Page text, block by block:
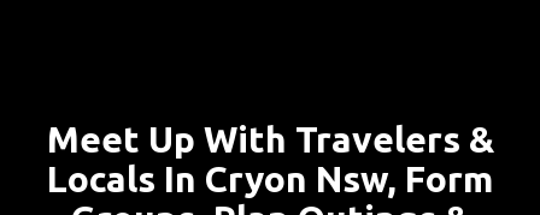
Meet Up With Travelers &
Locals In Cryon Nsw, Form